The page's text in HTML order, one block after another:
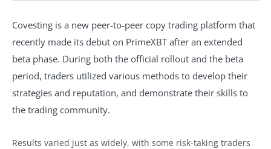
Covesting is a new peer-to-peer copy trading platform that
recently made its debut on PrimeXBT after an extended
beta phase. During both the official rollout and the beta
period, traders utilized various methods to develop their
strategies and reputation, and demonstrate their skills to
the trading community.
Results varied just as widely, with some risk-taking traders